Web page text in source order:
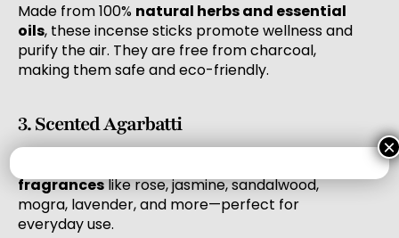
Made from 100% natural herbs and essential
oils, these incense sticks promote wellness and
purify the air. They are free from charcoal,
making them safe and eco-friendly.
3. Scented Agarbatti
fragranceslike rose, jasmine, sandalwood,
mogra, lavender, and more—perfect for
everyday use.
×